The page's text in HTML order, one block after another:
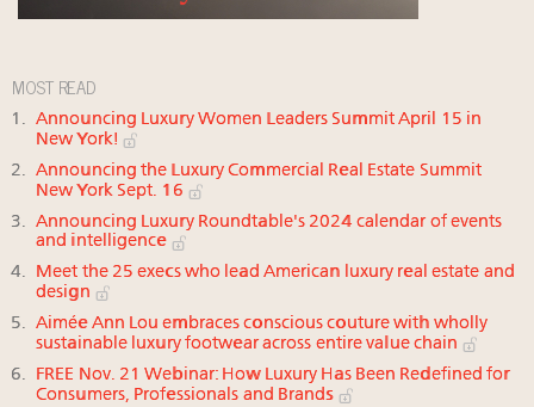
MOST READ
Announcing Luxury Women Leaders Summit April 15 in
New York!
Announcing the Luxury Commercial Real Estate Summit
New York Sept. 16
Announcing Luxury Roundtable's 2024 calendar of events
and intelligence
Meet the 25 execs who lead American luxury real estate and
design
Aimée Ann Lou embraces conscious couture with wholly
sustainable luxury footwear across entire value chain
FREE Nov. 21 Webinar: How Luxury Has Been Redefined for
Consumers, Professionals and Brands